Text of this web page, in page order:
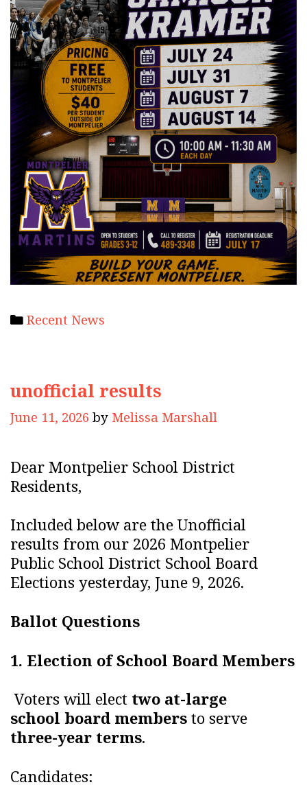
Categories
Recent News
unofficial results
June 11, 2026 by Melissa Marshall
Dear Montpelier School District
Residents,
Included below are the Unofficial
results from our 2026 Montpelier
Public School District School Board
Elections yesterday, June 9, 2026.
Ballot Questions
1. Election of School Board Members
Voters will elect two at-large
school board members to serve
three-year terms.
Candidates: